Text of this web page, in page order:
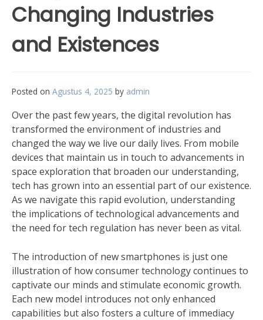
Changing Industries
and Existences
Posted on Agustus 4, 2025 by admin
Over the past few years, the digital revolution has
transformed the environment of industries and
changed the way we live our daily lives. From mobile
devices that maintain us in touch to advancements in
space exploration that broaden our understanding,
tech has grown into an essential part of our existence.
As we navigate this rapid evolution, understanding
the implications of technological advancements and
the need for tech regulation has never been as vital.
The introduction of new smartphones is just one
illustration of how consumer technology continues to
captivate our minds and stimulate economic growth.
Each new model introduces not only enhanced
capabilities but also fosters a culture of immediacy